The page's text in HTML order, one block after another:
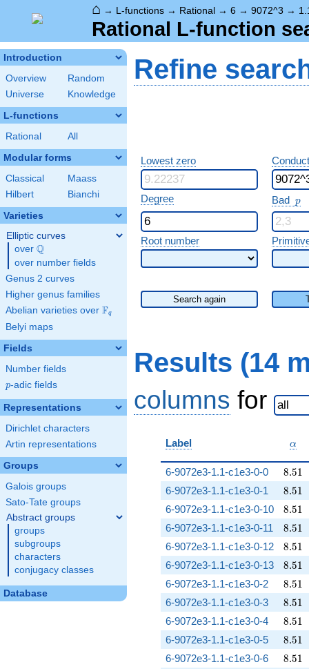
⌂ → L-functions → Rational → 6 → 9072^3 →
Rational L-function
Introduction
Overview
Random
Universe
Knowledge
L-functions
Rational All
Modular forms
Classical
Maass
Hilbert
Bianchi
Varieties
Elliptic curves
over \Q
Q
over number fields
Genus 2 curves
Higher genus families
Abelian varieties over \F_{q}
Fq
Belyi maps
Fields
Number fields
p
p-adic fields
Representations
Dirichlet characters
Artin representations
Groups
Galois groups
Sato-Tate groups
Abstract groups
groups
subgroups
characters
conjugacy classes
Database
Refine
Lowest zero
Degree Bad p
p
Root number
Search again
Results (14
columns for
Label α
6-9072e3-1.1-c1e3-0-0 8.51
8.51
6-9072e3-1.1-c1e3-0-1 8.51
8.51
6-9072e3-1.1-c1e3-0-10 8.51
8.51
6-9072e3-1.1-c1e3-0-11 8.51
8.51
6-9072e3-1.1-c1e3-0-12 8.51
8.51
6-9072e3-1.1-c1e3-0-13 8.51
8.51
6-9072e3-1.1-c1e3-0-2 8.51
8.51
6-9072e3-1.1-c1e3-0-3 8.51
8.51
6-9072e3-1.1-c1e3-0-4 8.51
8.51
6-9072e3-1.1-c1e3-0-5 8.51
8.51
6-9072e3-1.1-c1e3-0-6 8.51
8.51